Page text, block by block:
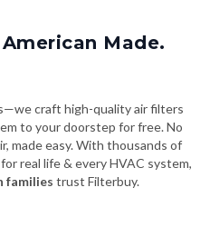
Made.
craft high-quality air filters
to your doorstep for free. No
made easy. With thousands of
real life & every HVAC system,
families trust Filterbuy.